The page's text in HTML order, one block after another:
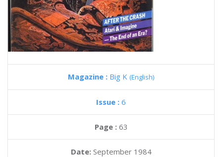
Magazine : Big K (English)
Issue : 6
Page : 63
Date: September 1984